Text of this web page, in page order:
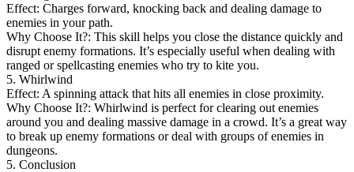
Effect: Charges forward, knocking back and dealing damage to
enemies in your path.
Why Choose It?: This skill helps you close the distance quickly and
disrupt enemy formations. It’s especially useful when dealing with
ranged or spellcasting enemies who try to kite you.
5. Whirlwind
Effect: A spinning attack that hits all enemies in close proximity.
Why Choose It?: Whirlwind is perfect for clearing out enemies
around you and dealing massive damage in a crowd. It’s a great way
to break up enemy formations or deal with groups of enemies in
dungeons.
5. Conclusion